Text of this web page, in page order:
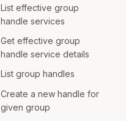
List effective group
handle services
Get effective group
handle service details
List group handles
Create a new handle for
given group